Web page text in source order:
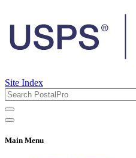
Site Index
Main Menu